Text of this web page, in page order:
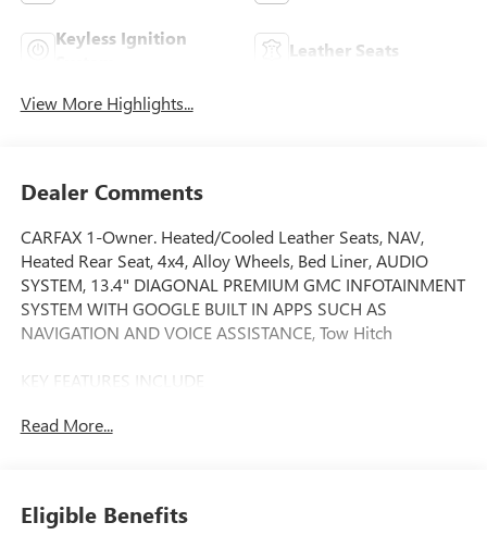
Keyless Ignition
Leather Seats
View More Highlights...
Dealer Comments
CARFAX 1-Owner. Heated/Cooled Leather Seats, NAV,
Heated Rear Seat, 4x4, Alloy Wheels, Bed Liner, AUDIO
SYSTEM, 13.4" DIAGONAL PREMIUM GMC INFOTAINMENT
SYSTEM WITH GOOGLE BUILT IN APPS SUCH AS
NAVIGATION AND VOICE ASSISTANCE, Tow Hitch
KEY FEATURES INCLUDE
Cooled Driver Seat GMC Denali with Onyx Black exterior
OPTION PACKAGES
Read More...
Eligible Benefits